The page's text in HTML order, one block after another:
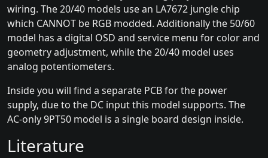
wiring. The 20/40 models use an LA7672 jungle chip
which CANNOT be RGB modded. Additionally the 50/60
model has a digital OSD and service menu for color and
geometry adjustment, while the 20/40 model uses
analog potentiometers.
Inside you will find a separate PCB for the power
supply, due to the DC input this model supports. The
AC-only 9PT50 model is a single board design inside.
Literature